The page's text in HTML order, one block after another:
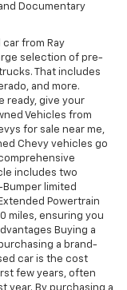
Documentary
from Ray
selection of pre-
That includes
and more.
ready, give your
Vehicles from
for sale near me,
Chevy vehicles go
includes two
limited
Powertrain
miles, ensuring you
Buying a
a brand-
car is the cost
few years, often
year. By purchasing a